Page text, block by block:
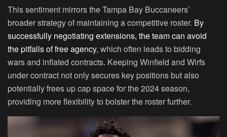
This sentiment mirrors the Tampa Bay Buccaneers’
broader strategy of maintaining a competitive roster. By
successfully negotiating extensions, the team can avoid
the pitfalls of free agency, which often leads to bidding
wars and inflated contracts. Keeping Winfield and Wirfs
under contract not only secures key positions but also
potentially frees up cap space for the 2024 season,
providing more flexibility to bolster the roster further.